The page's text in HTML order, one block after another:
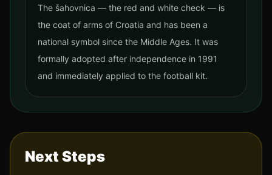
The šahovnica — the red and white check — is
the coat of arms of Croatia and has been a
national symbol since the Middle Ages. It was
formally adopted after independence in 1991
and immediately applied to the football kit.
Next Steps